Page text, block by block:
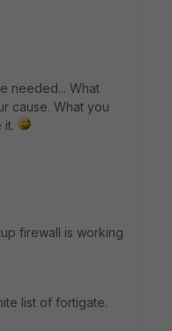
needed... What
cause. What you
it.
firewall is working
list of fortigate.